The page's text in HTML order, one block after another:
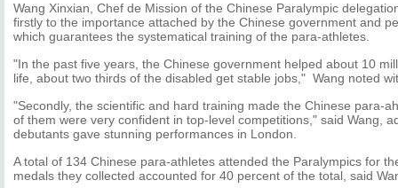
Wang Xinxian, Chef de Mission of the Chinese Paralympic
firstly to the importance attached by the Chinese government and
which guarantees the systematical training of the para-athletes.
"In the past five years, the Chinese government helped about 10
life, about two thirds of the disabled get stable jobs," Wang noted
"Secondly, the scientific and hard training made the Chinese para-
of them were very confident in top-level competitions," said Wang,
debutants gave stunning performances in London.
A total of 134 Chinese para-athletes attended the Paralympics for
medals they collected accounted for 40 percent of the total, said